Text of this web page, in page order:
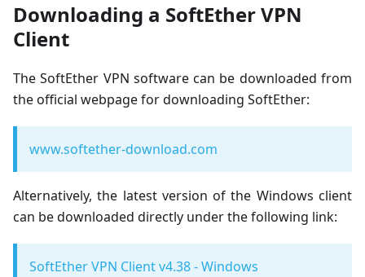
Downloading a SoftEther VPN
Client
The SoftEther VPN software can be downloaded from
the official webpage for downloading SoftEther:
www.softether-download.com
Alternatively, the latest version of the Windows client
can be downloaded directly under the following link:
SoftEther VPN Client v4.38 - Windows